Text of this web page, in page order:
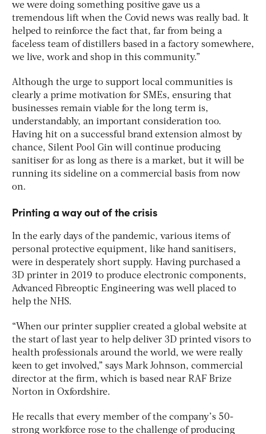
we were doing something positive gave us a
tremendous lift when the Covid news was really bad. It
helped to reinforce the fact that, far from being a
faceless team of distillers based in a factory somewhere,
we live, work and shop in this community.”
Although the urge to support local communities is
clearly a prime motivation for SMEs, ensuring that
businesses remain viable for the long term is,
understandably, an important consideration too.
Having hit on a successful brand extension almost by
chance, Silent Pool Gin will continue producing
sanitiser for as long as there is a market, but it will be
running its sideline on a commercial basis from now
on.
Printing a way out of the crisis
In the early days of the pandemic, various items of
personal protective equipment, like hand sanitisers,
were in desperately short supply. Having purchased a
3D printer in 2019 to produce electronic components,
Advanced Fibreoptic Engineering was well placed to
help the NHS.
“When our printer supplier created a global website at
the start of last year to help deliver 3D printed visors to
health professionals around the world, we were really
keen to get involved,” says Mark Johnson, commercial
director at the firm, which is based near RAF Brize
Norton in Oxfordshire.
He recalls that every member of the company’s 50-
strong workforce rose to the challenge of producing